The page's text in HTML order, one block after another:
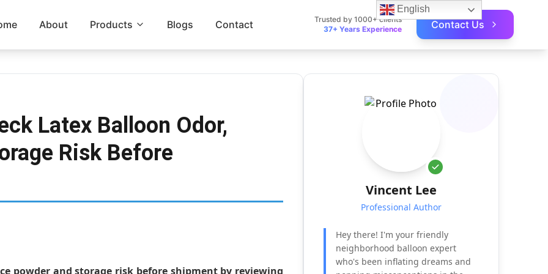
About Products Blogs Contact
Trusted by 1000+ clients
37+ Years Experience
Contact Us
Latex Balloon Odor,
Risk Before
powder and storage risk before shipment by reviewing
Vincent Lee
Professional Author
Hey there! I'm your friendly
neighborhood balloon expert
who's been inflating dreams and
English